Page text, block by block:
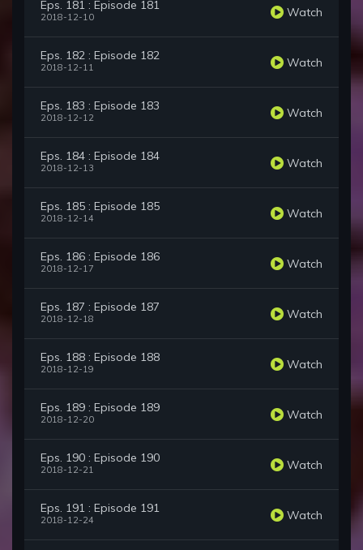
Eps. 181 : Episode 181
2018-12-10 Watch
Eps. 182 : Episode 182
2018-12-11 Watch
Eps. 183 : Episode 183
2018-12-12 Watch
Eps. 184 : Episode 184
2018-12-13 Watch
Eps. 185 : Episode 185
2018-12-14 Watch
Eps. 186 : Episode 186
2018-12-17 Watch
Eps. 187 : Episode 187
2018-12-18 Watch
Eps. 188 : Episode 188
2018-12-19 Watch
Eps. 189 : Episode 189
2018-12-20 Watch
Eps. 190 : Episode 190
2018-12-21 Watch
Eps. 191 : Episode 191
2018-12-24 Watch